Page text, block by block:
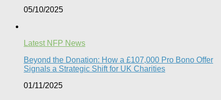
05/10/2025
Latest NFP News
Beyond the Donation: How a £107,000 Pro Bono Offer
Signals a Strategic Shift for UK Charities
01/11/2025